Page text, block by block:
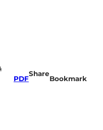
PDF
Share
Bookmark